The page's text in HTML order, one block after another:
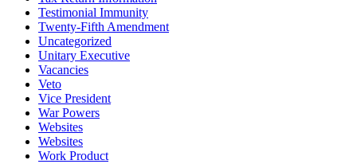
Testimonial Immunity
Twenty-Fifth Amendment
Uncategorized
Unitary Executive
Vacancies
Veto
Vice President
War Powers
Websites
Websites
Work Product